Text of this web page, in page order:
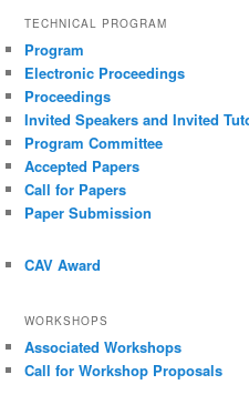
TECHNICAL PROGRAM
Program
Electronic Proceedings
Proceedings
Invited Speakers and Invited
Program Committee
Accepted Papers
Call for Papers
Paper Submission
CAV Award
WORKSHOPS
Associated Workshops
Call for Workshop Proposals